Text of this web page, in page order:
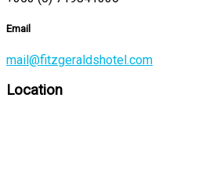
Email
mail@fitzgeraldshotel.com
Location